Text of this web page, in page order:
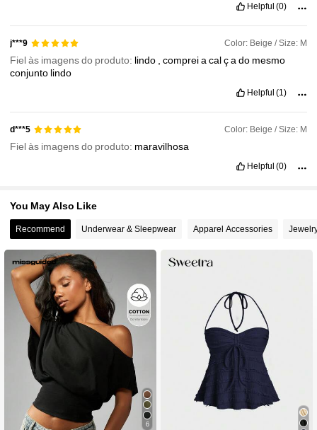
Helpful (0)
j***9 Color: Beige / Size: M
Fiel às imagens do produto: lindo ,compreiacalçado mesmo
conjunto lindo
Helpful (1)
d***5 Color: Beige / Size: M
Fiel às imagens do produto: maravilhosa
Helpful (0)
You May Also Like
Recommend Underwear & Sleepwear Apparel Accessories
6